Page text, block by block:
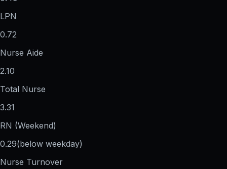
LPN
0.72
Nurse Aide
2.10
Total Nurse
3.31
RN (Weekend)
0.29(below weekday)
Nurse Turnover